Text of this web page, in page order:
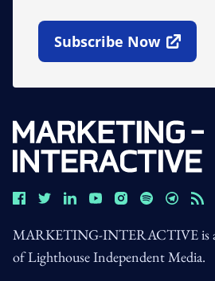
Subscribe Now
Open In New Window
MARKETING-INTERACTIVE is
of Lighthouse Independent Media.